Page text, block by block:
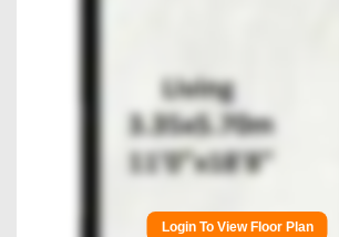
Login To View Floor Plan